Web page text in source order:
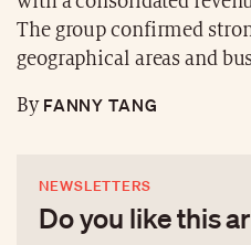
The group confirmed
geographical areas and
ByFANNY TANG
NEWSLETTERS
Do you like this